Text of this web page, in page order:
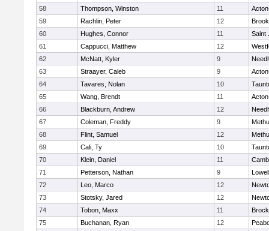
58
Thompson, Winston 11
59
Rachlin, Peter 12
60
Hughes, Connor 11
Saint
61
Cappucci, Matthew 12
62
McNatt, Kyler 9
63
Straayer, Caleb 9
64
Tavares, Nolan 10
65
Wang, Brendt 11
66
Blackburn, Andrew 12
67
Coleman, Freddy 9
68
Flint, Samuel 12
69
Cali, Ty 10
70
Klein, Daniel 11
71
Petterson, Nathan 9
Lowell
72
Leo, Marco 12
73
Stotsky, Jared 12
74
Tobon, Maxx 11
75
Buchanan, Ryan 12